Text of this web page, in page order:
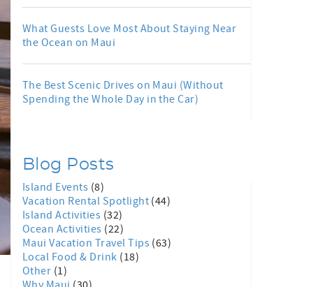
What Guests Love Most About Staying Near
the Ocean on Maui
The Best Scenic Drives on Maui (Without
Spending the Whole Day in the Car)
Blog Posts
Island Events (8)
Vacation Rental Spotlight (44)
Island Activities (32)
Ocean Activities (22)
Maui Vacation Travel Tips (63)
Local Food & Drink (18)
Other (1)